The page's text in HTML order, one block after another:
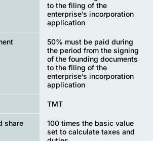
to the filing of the
enterprise’s incorporation
application
50% must be paid during
the period from the signing
of the founding documents
to the filing of the
enterprise’s incorporation
application
TMT
share
100 times the basic value
set to calculate taxes and